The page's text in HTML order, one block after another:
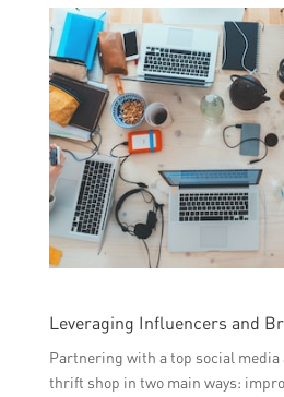
Leveraging Influencers and
Partnering with a top social media
thrift shop in two main ways: